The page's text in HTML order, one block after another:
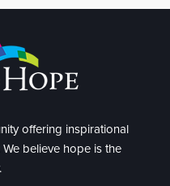
offering inspirational
believe hope is the